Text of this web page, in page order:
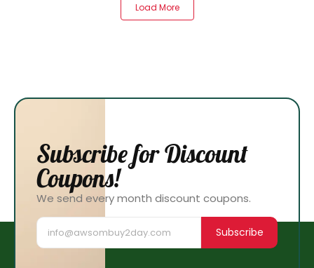
Load More
Subscribe for Discount
Coupons!
We send every month discount coupons.
Subscribe